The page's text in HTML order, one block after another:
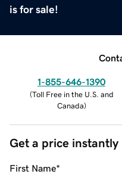
is for sale!
1-855-646-1390
(Toll Free in the U.S. and
Canada)
Get a price instantly
First Name*